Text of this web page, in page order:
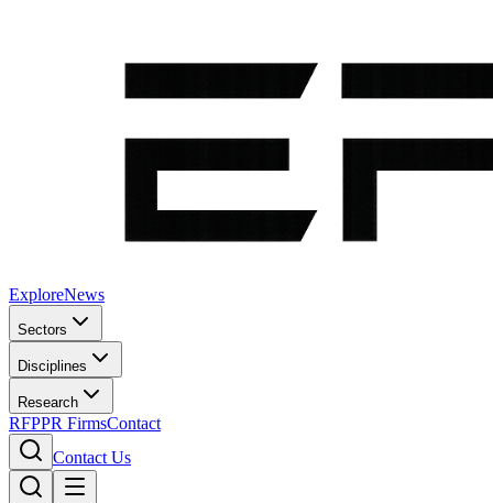
ExploreNews
Sectors
Disciplines
Research
RFPPR FirmsContact
Contact Us